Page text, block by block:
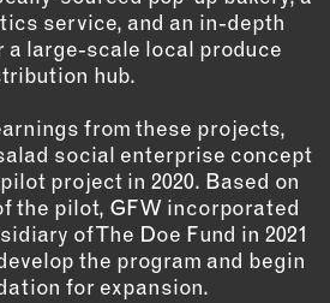
service, and an in-depth
large-scale local produce
hub.
from these projects,
social enterprise concept
project in 2020. Based on
the pilot, GFW incorporated
of The Doe Fund in 2021
the program and begin
for expansion.